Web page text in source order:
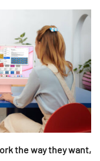
the way they want,